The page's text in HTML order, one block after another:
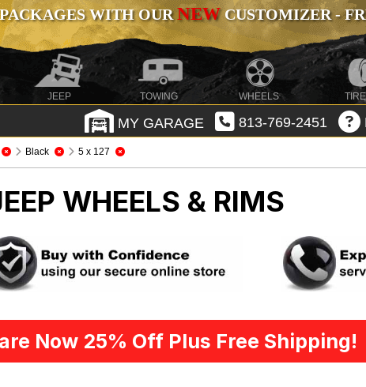
WITH OURNEWCUSTOMIZER -
JEEP TOWING WHEELS
MY GARAGE 813-769-2451
Black 5 x 127
WHEELS & RIMS
Now 25% Off Plus Free Shipping!